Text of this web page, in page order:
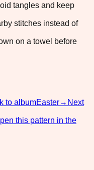
tangles and keep
stitches instead of
on a towel before
to albumEaster→ Next
this pattern in the